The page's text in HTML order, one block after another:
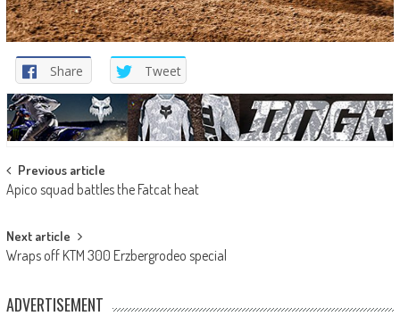
Share Tweet
Post
navigation
Previous article
Apico squad battles the Fatcat heat
Next article
Wraps off KTM 300 Erzbergrodeo special
ADVERTISEMENT